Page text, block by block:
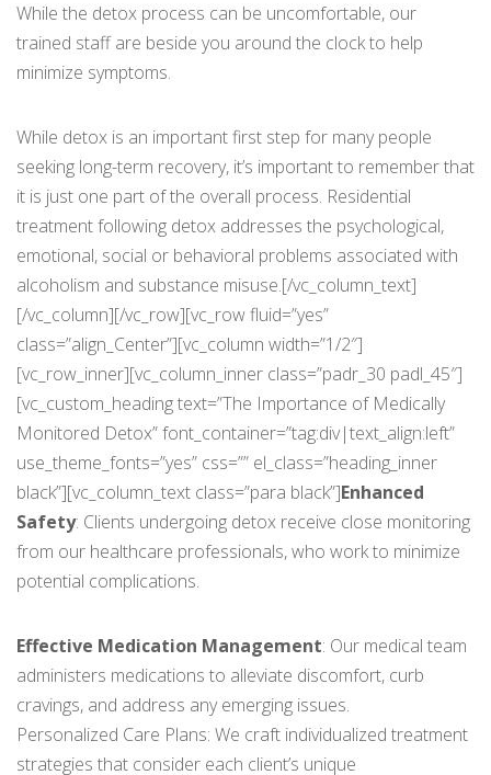
While the detox process can be uncomfortable, our
trained staff are beside you around the clock to help
minimize symptoms.
While detox is an important first step for many people
seeking long-term recovery, it’s important to remember that
it is just one part of the overall process. Residential
treatment following detox addresses the psychological,
emotional, social or behavioral problems associated with
alcoholism and substance misuse.[/vc_column_text]
[/vc_column][/vc_row][vc_row fluid=”yes”
class=”align_Center”][vc_column width=”1/2″]
[vc_row_inner][vc_column_inner class=”padr_30 padl_45″]
[vc_custom_heading text=”The Importance of Medically
Monitored Detox” font_container=”tag:div|text_align:left”
use_theme_fonts=”yes” css=”” el_class=”heading_inner
black”][vc_column_text class=”para black”]Enhanced
Safety: Clients undergoing detox receive close monitoring
from our healthcare professionals, who work to minimize
potential complications.
Effective Medication Management: Our medical team
administers medications to alleviate discomfort, curb
cravings, and address any emerging issues.
Personalized Care Plans: We craft individualized treatment
strategies that consider each client’s unique